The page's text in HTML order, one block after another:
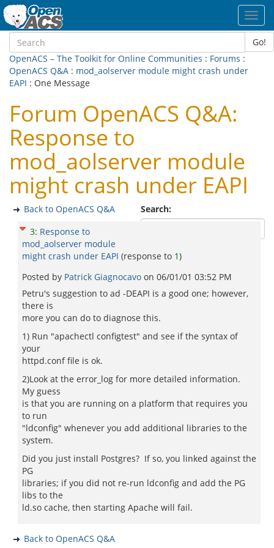
Go!
OpenACS – The Toolkit for Online Communities : Forums :
OpenACS Q&A : mod_aolserver module might crash under
EAPI : One Message
Forum OpenACS Q&A:
Response to
mod_aolserver module
might crash under EAPI
Search:
Back to OpenACS Q&A
3: Response to
mod_aolserver module
might crash under EAPI (response to 1)
Posted by Patrick Giagnocavo on 06/01/01 03:52 PM
Petru's suggestion to ad -DEAPI is a good one; however,
there is
more you can do to diagnose this.
1) Run "apachectl configtest" and see if the syntax of
your
httpd.conf file is ok.
2)Look at the error_log for more detailed information.
My guess
is that you are running on a platform that requires you
to run
"ldconfig" whenever you add additional libraries to the
system.
Did you just install Postgres? If so, you linked against the
PG
libraries; if you did not re-run ldconfig and add the PG
libs to the
ld.so cache, then starting Apache will fail.
Back to OpenACS Q&A